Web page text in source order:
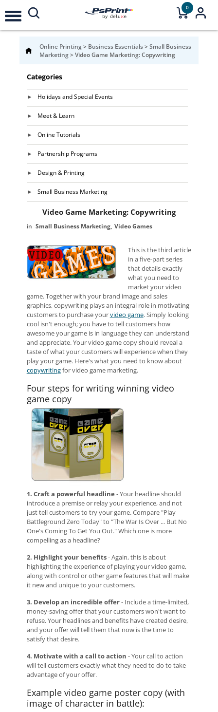
0
Online Printing> Business Essentials>Small Business
Marketing>Video Game Marketing: Copywriting
Categories
Holidays and Special Events
Meet & Learn
Online Tutorials
Partnership Programs
Design & Printing
Small Business Marketing
Video Game Marketing: Copywriting
Small Business Marketing Video Games
This is the third article
in a five-part series
that details exactly
what you need to
market your video
game.Together with your brand image and sales
graphics, copywriting plays an integral role in motivating
customers to purchase yourvideo game. Simply looking
cool isn't enough; you have to tell customers how
awesome your game is in language they can understand
and appreciate. Your video game copy should reveal a
taste of what your customers will experience when they
play your game. Here's what you need to know about
copywritingfor video game marketing.
Four steps for writing winning video
game copy
1. Craft a powerful headline - Your headline should
introduce a premise or relay your experience, and not
just tell customers to try your game. Compare "Play
Battleground Zero Today" to "The War Is Over ... But No
One's Coming To Get You Out." Which one is more
compelling as a headline?
2. Highlight your benefits-Again, this is about
highlighting the experience of playing your video game,
along with control or other game features that will make
it new and unique to your customers.
3. Develop an incredible offer- Include a time-limited,
money-saving offer that your customers won't want to
refuse. Your headlines and benefits have created desire,
and your offer will tell them that now is the time to
satisfy that desire.
4. Motivate with a call to action - Your call to action
will tell customers exactly what they need to do to take
advantage of your offer.
Example video game poster copy (with
image of character in battle):